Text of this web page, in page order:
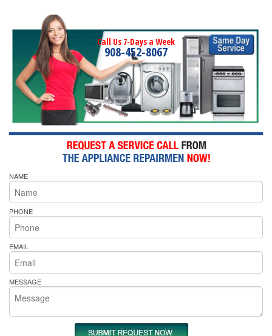
Call Us 7-Days a Week
908-452-8067
NAME
PHONE
EMAIL
MESSAGE